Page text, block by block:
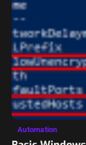
Automation